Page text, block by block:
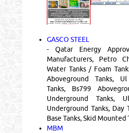
GASCO STEEL
- Qatar Energy
Manufacturers, Petro
Water Tanks / Foam
Aboveground Tanks,
Tanks, Bs799
Underground
Underground Tanks, Day
Base Tanks, Skid Mounted
MBM